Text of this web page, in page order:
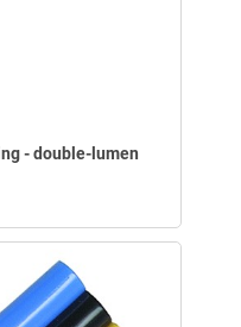
- double-lumen